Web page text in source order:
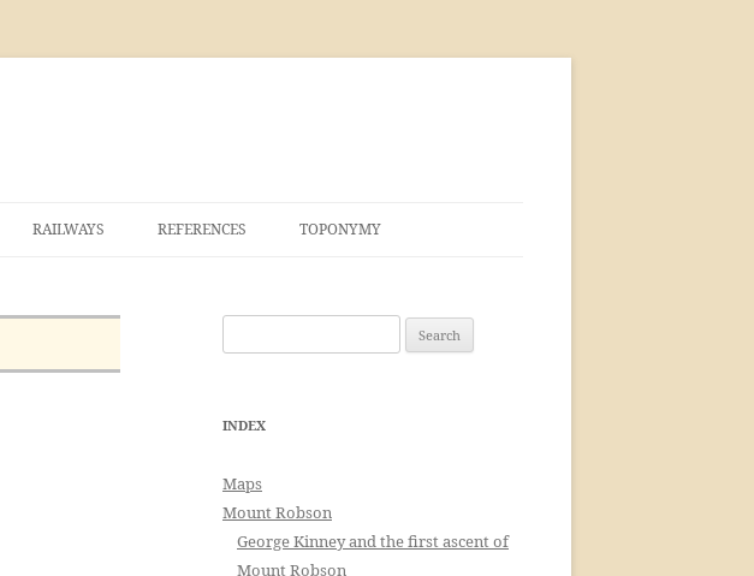
RAILWAYS REFERENCES TOPONYMY
for:
INDEX
Maps
Mount Robson
George Kinney and the first ascent of
Mount Robson